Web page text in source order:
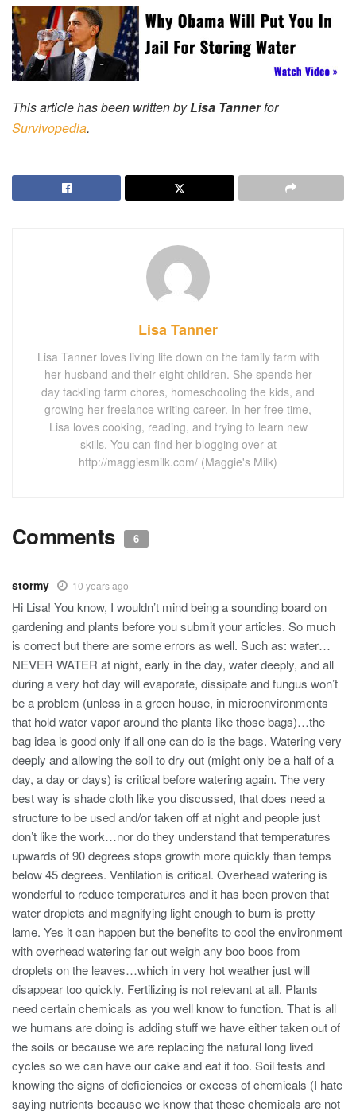
This article has been written byLisa Tannerfor
Survivopedia.
Lisa Tanner
Lisa Tanner loves living life down on the family farm with
her husband and their eight children. She spends her
day tackling farm chores, homeschooling the kids, and
growing her freelance writing career. In her free time,
Lisa loves cooking, reading, and trying to learn new
skills. You can find her blogging over at
http://maggiesmilk.com/ (Maggie's Milk)
Comments 6
stormy 10 years ago
Hi Lisa! You know, I wouldn’t mind being a sounding board on
gardening and plants before you submit your articles. So much
is correct but there are some errors as well. Such as: water…
NEVER WATER at night, early in the day, water deeply, and all
during a very hot day will evaporate, dissipate and fungus won’t
be a problem (unless in a green house, in microenvironments
that hold water vapor around the plants like those bags)…the
bag idea is good only if all one can do is the bags. Watering very
deeply and allowing the soil to dry out (might only be a half of a
day, a day or days) is critical before watering again. The very
best way is shade cloth like you discussed, that does need a
structure to be used and/or taken off at night and people just
don’t like the work…nor do they understand that temperatures
upwards of 90 degrees stops growth more quickly than temps
below 45 degrees. Ventilation is critical. Overhead watering is
wonderful to reduce temperatures and it has been proven that
water droplets and magnifying light enough to burn is pretty
lame. Yes it can happen but the benefits to cool the environment
with overhead watering far out weigh any boo boos from
droplets on the leaves…which in very hot weather just will
disappear too quickly. Fertilizing is not relevant at all. Plants
need certain chemicals as you well know to function. That is all
we humans are doing is adding stuff we have either taken out of
the soils or because we are replacing the natural long lived
cycles so we can have our cake and eat it too. Soil tests and
knowing the signs of deficiencies or excess of chemicals (I hate
saying nutrients because we know that these chemicals are not